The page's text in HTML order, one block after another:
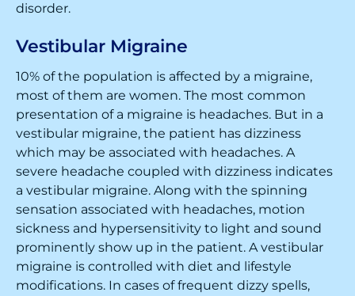
disorder.
Vestibular Migraine
10% of the population is affected by a migraine,
most of them are women. The most common
presentation of a migraine is headaches. But in a
vestibular migraine, the patient has dizziness
which may be associated with headaches. A
severe headache coupled with dizziness indicates
a vestibular migraine. Along with the spinning
sensation associated with headaches, motion
sickness and hypersensitivity to light and sound
prominently show up in the patient. A vestibular
migraine is controlled with diet and lifestyle
modifications. In cases of frequent dizzy spells,